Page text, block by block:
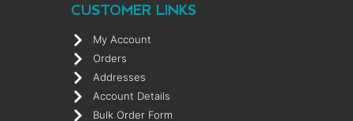
CUSTOMER LINKS
My Account
Orders
Addresses
Account Details
Bulk Order Form